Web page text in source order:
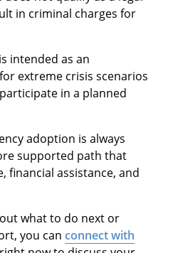
in criminal charges for
intended as an
extreme crisis scenarios
in a planned
adoption is always
supported path that
financial assistance, and
what to do next or
you can connect with